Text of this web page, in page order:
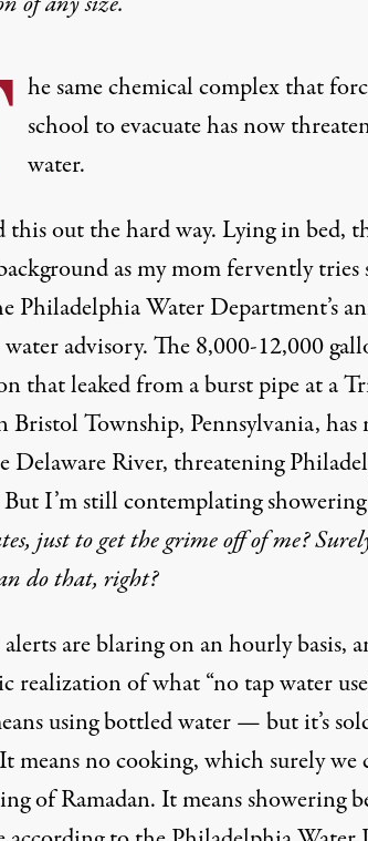
when this inevitably happens
in Philadelphia, Pennsylvania, on March
he same chemical complex that
school to evacuate has now
water.
out the hard way. Lying in bed,
as my mom fervently tries
Philadelphia Water Department’s
advisory. The8,000-12,000
that leaked from a burst pipe at a
Bristol Township, Pennsylvania, has
Delaware River, threatening
But I’m still contemplating
just to get the grime off of me?
do that, right?
are blaring on an hourly basis,
realization of what “no tap water
using bottled water — but it’s
means no cooking, which surely
of Ramadan. It means showering